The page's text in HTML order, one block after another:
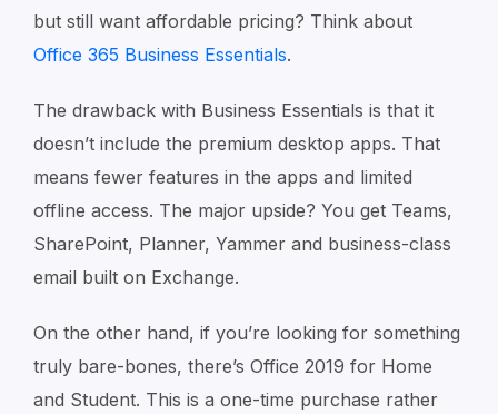
but still want affordable pricing? Think about
Office 365 Business Essentials.
The drawback with Business Essentials is that it
doesn’t include the premium desktop apps. That
means fewer features in the apps and limited
offline access. The major upside? You get Teams,
SharePoint, Planner, Yammer and business-class
email built on Exchange.
On the other hand, if you’re looking for something
truly bare-bones, there’s Office 2019 for Home
and Student. This is a one-time purchase rather